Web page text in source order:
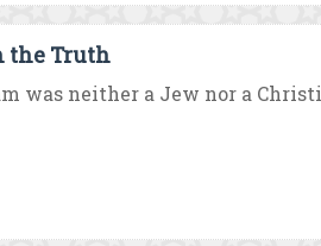
the Truth
was neither a Jew nor a